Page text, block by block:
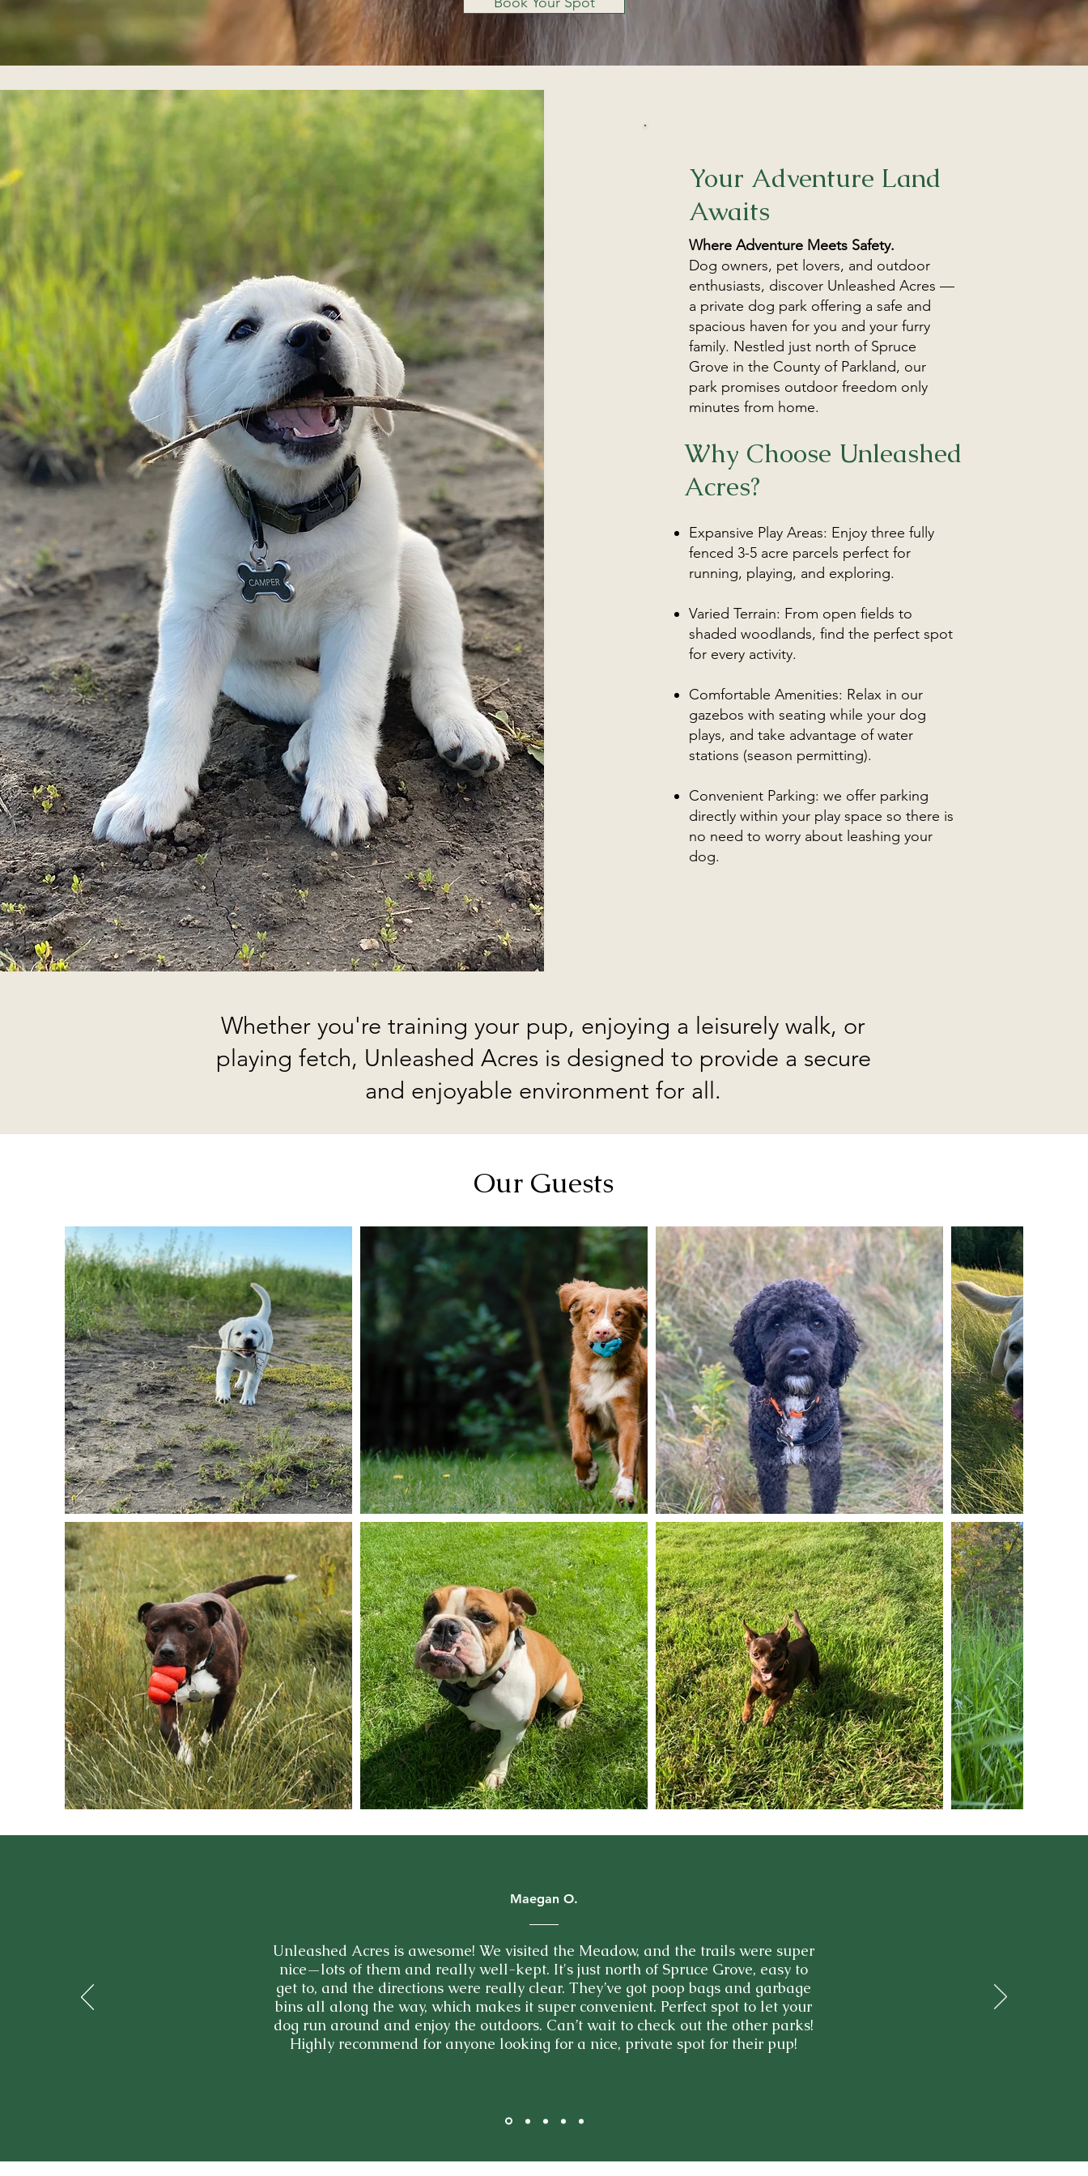
Your Adventure Land
Awaits
Where Adventure Meets Safety.
Dog owners, pet lovers, and outdoor
enthusiasts, discover Unleashed Acres —
a private dog park offering a safe and
spacious haven for you and your furry
family. Nestled just north of Spruce
Grove in the County of Parkland, our
park promises outdoor freedom only
minutes from home.
Why Choose Unleashed
Acres?
Expansive Play Areas: Enjoy three fully
fenced 3-5 acre parcels perfect for
running, playing, and exploring.
Varied Terrain: From open fields to
shaded woodlands, find the perfect spot
for every activity.
Comfortable Amenities: Relax in our
gazebos with seating while your dog
plays, and take advantage of water
stations (season permitting).
Convenient Parking: we offer parking
directly within your play space so there is
no need to worry about leashing your
dog.
Whether you're training your pup, enjoying a leisurely walk, or
playing fetch, Unleashed Acres is designed to provide a secure
and enjoyable environment for all.
Our Guests
Maegan O.
Unleashed Acres is awesome! We visited the Meadow, and the trails were super
nice—lots of them and really well-kept. It's just north of Spruce Grove, easy to
get to, and the directions were really clear. They’ve got poop bags and garbage
bins all along the way, which makes it super convenient. Perfect spot to let your
dog run around and enjoy the outdoors. Can’t wait to check out the other parks!
Highly recommend for anyone looking for a nice, private spot for their pup!